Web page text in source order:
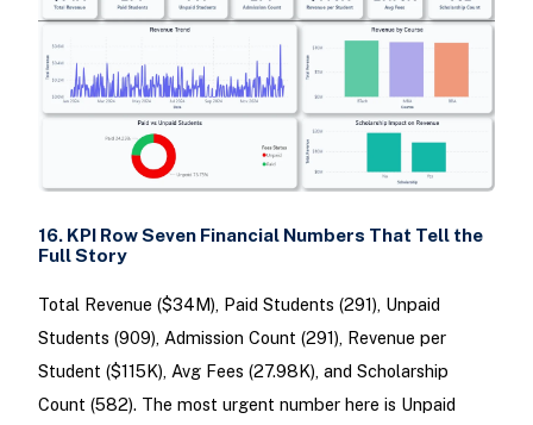
16. KPI Row Seven Financial Numbers That Tell the
Full Story
Total Revenue ($34M), Paid Students (291), Unpaid
Students (909), Admission Count (291), Revenue per
Student ($115K), Avg Fees (27.98K), and Scholarship
Count (582). The most urgent number here is Unpaid